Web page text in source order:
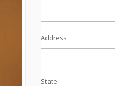
Address
State